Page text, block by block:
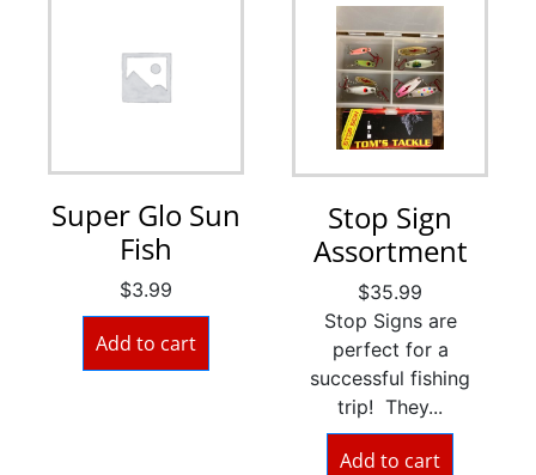
Super Glo Sun
Fish
$3.99
Add to cart
Stop Sign
Assortment
$35.99
Stop Signs are
perfect for a
successful fishing
trip! They...
Add to cart